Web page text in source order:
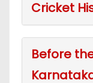
Cricket
Before